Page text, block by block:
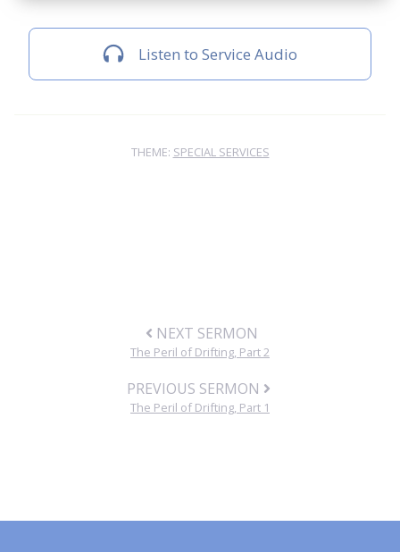
Listen to Service Audio
THEME: SPECIAL SERVICES
NEXT SERMON
The Peril of Drifting, Part 2
PREVIOUS SERMON
The Peril of Drifting, Part 1